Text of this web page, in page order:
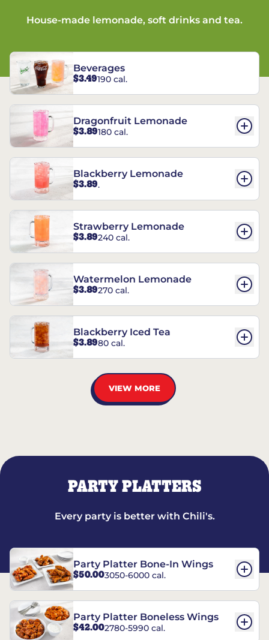
House-made lemonade, soft drinks and tea.
Beverages
$3.49190 cal.
Dragonfruit Lemonade
$3.89180 cal.
Blackberry Lemonade
$3.89.
Strawberry Lemonade
$3.89240 cal.
Watermelon Lemonade
$3.89270 cal.
Blackberry Iced Tea
$3.8980 cal.
VIEW MORE
PARTY PLATTERS
Every party is better with Chili's.
Party Platter Bone-In Wings
$50.003050-6000 cal.
Party Platter Boneless Wings
$42.002780-5990 cal.